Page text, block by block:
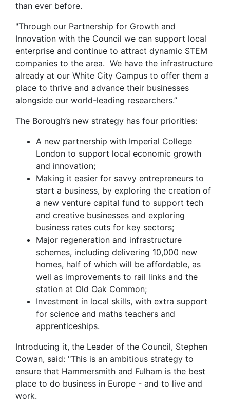
than ever before.
"Through our Partnership for Growth and
Innovation with the Council we can support local
enterprise and continue to attract dynamic STEM
companies to the area. We have the infrastructure
already at our White City Campus to offer them a
place to thrive and advance their businesses
alongside our world-leading researchers.”
The Borough’s new strategy has four priorities:
A new partnership with Imperial College
London to support local economic growth
and innovation;
Making it easier for savvy entrepreneurs to
start a business, by exploring the creation of
a new venture capital fund to support tech
and creative businesses and exploring
business rates cuts for key sectors;
Major regeneration and infrastructure
schemes, including delivering 10,000 new
homes, half of which will be affordable, as
well as improvements to rail links and the
station at Old Oak Common;
Investment in local skills, with extra support
for science and maths teachers and
apprenticeships.
Introducing it, the Leader of the Council, Stephen
Cowan, said: "This is an ambitious strategy to
ensure that Hammersmith and Fulham is the best
place to do business in Europe - and to live and
work.